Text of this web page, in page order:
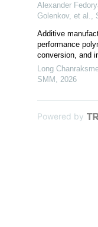
Alexander
Golenkov, et al.,
Additive
performance
conversion, and
Long
SMM , 2026
Powered by